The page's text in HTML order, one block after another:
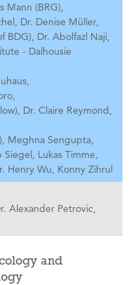
Mann (BRG),
Dr. Denise Müller,
BDG), Dr. Abolfazl Naji,
- Dalhousie
Dr. Claire Reymond,
Meghna Sengupta,
Siegel, Lukas Timme,
Henry Wu, Konny Zihrul
Alexander Petrovic,
and